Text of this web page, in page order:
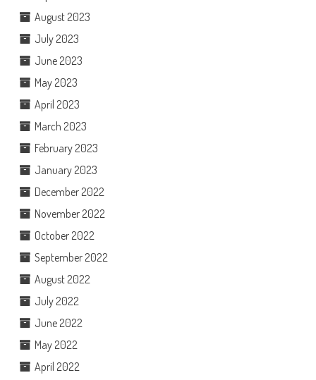
August 2023
July 2023
June 2023
May 2023
April 2023
March 2023
February 2023
January 2023
December 2022
November 2022
October 2022
September 2022
August 2022
July 2022
June 2022
May 2022
April 2022